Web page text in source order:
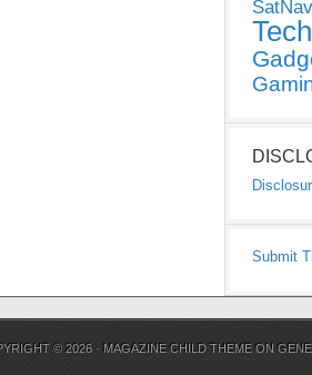
Submit
© 2026 · MAGAZINE CHILD THEME ON